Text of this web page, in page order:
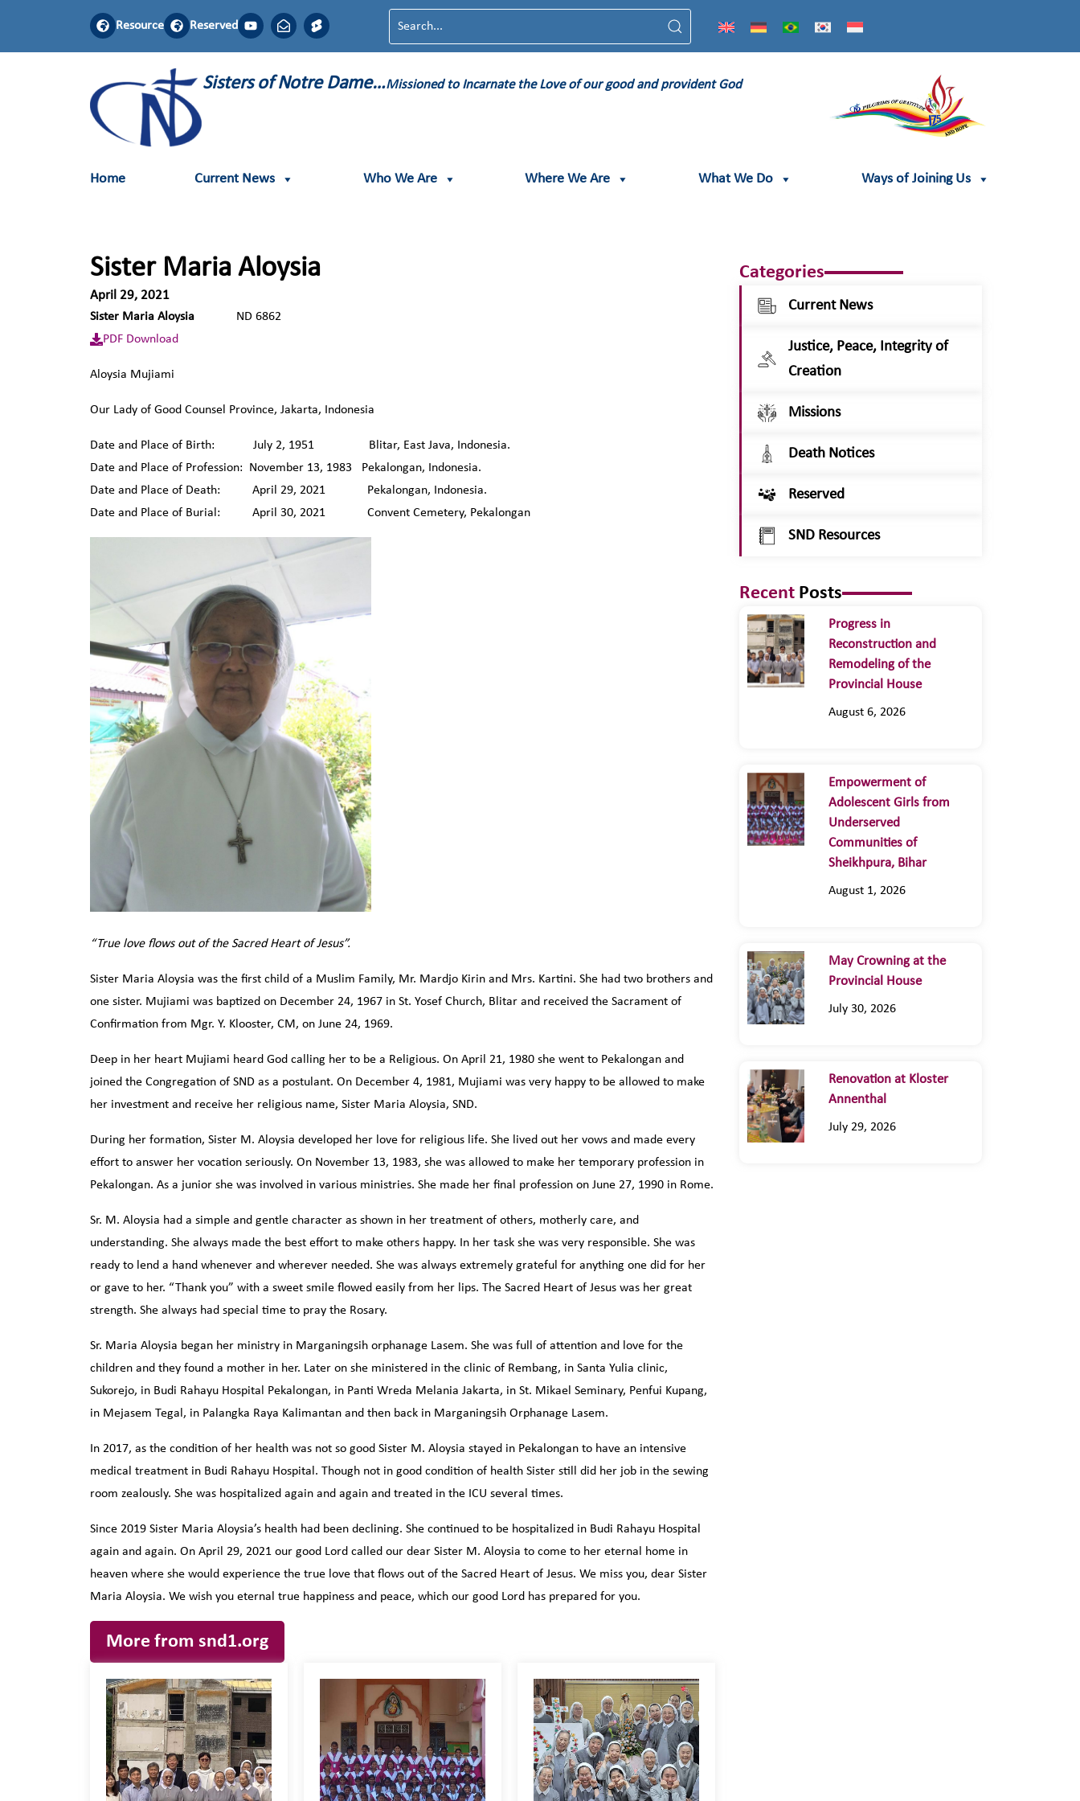
Resource Reserved
Sisters of Notre Dame…Missioned to Incarnate the Love of our good and provident God
Home Current News Who We Are Where We Are What We Do Ways of Joining Us
Sister Maria Aloysia
April 29, 2021
Sister Maria Aloysia
ND 6862
PDF Download
Aloysia Mujiami
Our Lady of Good Counsel Province, Jakarta, Indonesia
Date and Place of Birth: July 2, 1951 Blitar, East Java, Indonesia.
Date and Place of Profession: November 13, 1983 Pekalongan, Indonesia.
Date and Place of Death: April 29, 2021 Pekalongan, Indonesia.
Date and Place of Burial: April 30, 2021 Convent Cemetery, Pekalongan
“True love flows out of the Sacred Heart of Jesus”.
Sister Maria Aloysia was the first child of a Muslim Family, Mr. Mardjo Kirin and Mrs. Kartini. She had two brothers and
one sister. Mujiami was baptized on December 24, 1967 in St. Yosef Church, Blitar and received the Sacrament of
Confirmation from Mgr. Y. Klooster, CM, on June 24, 1969.
Deep in her heart Mujiami heard God calling her to be a Religious. On April 21, 1980 she went to Pekalongan and
joined the Congregation of SND as a postulant. On December 4, 1981, Mujiami was very happy to be allowed to make
her investment and receive her religious name, Sister Maria Aloysia, SND.
During her formation, Sister M. Aloysia developed her love for religious life. She lived out her vows and made every
effort to answer her vocation seriously. On November 13, 1983, she was allowed to make her temporary profession in
Pekalongan. As a junior she was involved in various ministries. She made her final profession on June 27, 1990 in Rome.
Sr. M. Aloysia had a simple and gentle character as shown in her treatment of others, motherly care, and
understanding. She always made the best effort to make others happy. In her task she was very responsible. She was
ready to lend a hand whenever and wherever needed. She was always extremely grateful for anything one did for her
or gave to her. “Thank you” with a sweet smile flowed easily from her lips. The Sacred Heart of Jesus was her great
strength. She always had special time to pray the Rosary.
Sr. Maria Aloysia began her ministry in Marganingsih orphanage Lasem. She was full of attention and love for the
children and they found a mother in her. Later on she ministered in the clinic of Rembang, in Santa Yulia clinic,
Sukorejo, in Budi Rahayu Hospital Pekalongan, in Panti Wreda Melania Jakarta, in St. Mikael Seminary, Penfui Kupang,
in Mejasem Tegal, in Palangka Raya Kalimantan and then back in Marganingsih Orphanage Lasem.
In 2017, as the condition of her health was not so good Sister M. Aloysia stayed in Pekalongan to have an intensive
medical treatment in Budi Rahayu Hospital. Though not in good condition of health Sister still did her job in the sewing
room zealously. She was hospitalized again and again and treated in the ICU several times.
Since 2019 Sister Maria Aloysia’s health had been declining. She continued to be hospitalized in Budi Rahayu Hospital
again and again. On April 29, 2021 our good Lord called our dear Sister M. Aloysia to come to her eternal home in
heaven where she would experience the true love that flows out of the Sacred Heart of Jesus. We miss you, dear Sister
Maria Aloysia. We wish you eternal true happiness and peace, which our good Lord has prepared for you.
More from snd1.org
Categories
Current News
Justice, Peace, Integrity of
Creation
Missions
Death Notices
Reserved
SND Resources
Recent Posts
Progress in
Reconstruction and
Remodeling of the
Provincial House
August 6, 2026
Empowerment of
Adolescent Girls from
Underserved
Communities of
Sheikhpura, Bihar
August 1, 2026
May Crowning at the
Provincial House
July 30, 2026
Renovation at Kloster
Annenthal
July 29, 2026